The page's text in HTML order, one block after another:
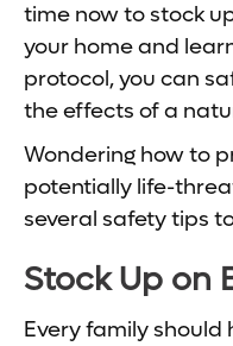
time now to stock
your home and
protocol, you can
the effects of a
Wondering how to
potentially life-
several safety tips
Stock Up on
Every family should